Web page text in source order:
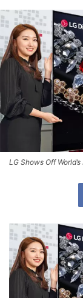
LG Shows Off